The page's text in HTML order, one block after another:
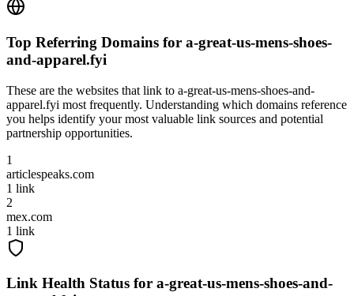
Top Referring Domains for a-great-us-mens-shoes-
and-apparel.fyi
These are the websites that link to a-great-us-mens-shoes-and-
apparel.fyi most frequently. Understanding which domains reference
you helps identify your most valuable link sources and potential
partnership opportunities.
1
articlespeaks.com
1 link
2
mex.com
1 link
Link Health Status for a-great-us-mens-shoes-and-